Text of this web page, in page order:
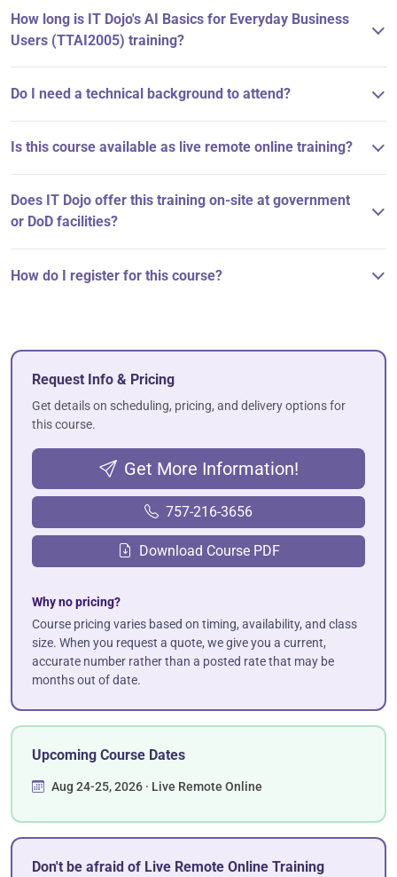
How long is IT Dojo's AI Basics for Everyday Business
Users (TTAI2005) training?
Do I need a technical background to attend?
Is this course available as live remote online training?
Does IT Dojo offer this training on-site at government
or DoD facilities?
How do I register for this course?
Request Info & Pricing
Get details on scheduling, pricing, and delivery options for
this course.
Get More Information!
757-216-3656
Download Course PDF
Why no pricing?
Course pricing varies based on timing, availability, and class
size. When you request a quote, we give you a current,
accurate number rather than a posted rate that may be
months out of date.
Upcoming Course Dates
Aug 24-25, 2026 · Live Remote Online
Don't be afraid of Live Remote Online Training